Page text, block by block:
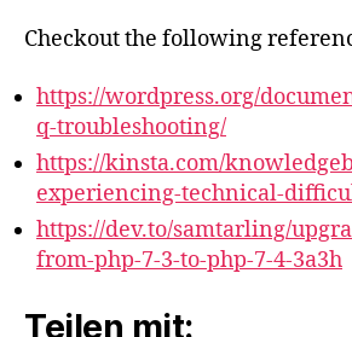
Checkout the following
https://wordpress.org/
q-troubleshooting/
https://kinsta.com/
experiencing-technical-
https://dev.to/samtarling/
from-php-7-3-to-php-7-4-3a3h
Teilen mit: